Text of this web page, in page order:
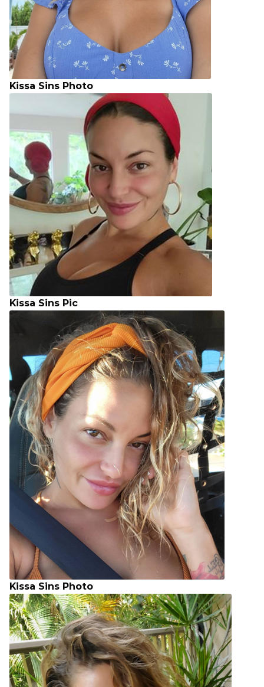
Kissa Sins Photo
Kissa Sins Pic
Kissa Sins Photo